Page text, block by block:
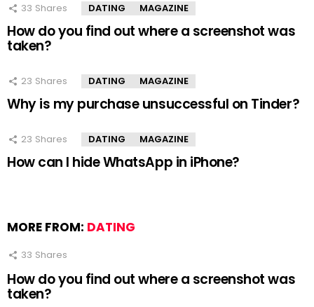
33 Shares DATING MAGAZINE
How do you find out where a screenshot was
taken?
23 Shares DATING MAGAZINE
Why is my purchase unsuccessful on Tinder?
23 Shares DATING MAGAZINE
How can I hide WhatsApp in iPhone?
MORE FROM: DATING
33 Shares
How do you find out where a screenshot was
taken?